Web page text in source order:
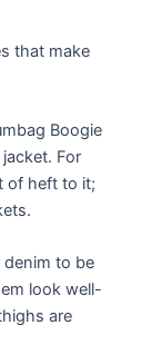
that make
Boogie
For
of heft to it;
denim to be
look well-
are